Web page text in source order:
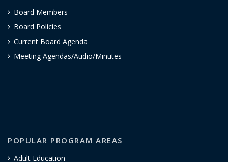
Board Members
Board Policies
Current Board Agenda
Meeting Agendas/Audio/Minutes
POPULAR PROGRAM AREAS
Adult Education